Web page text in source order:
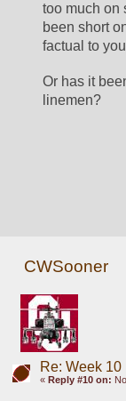
too much on
been short
factual to
Or has it
linemen?
CWSooner
Re: Week 10
« Reply #10 on: